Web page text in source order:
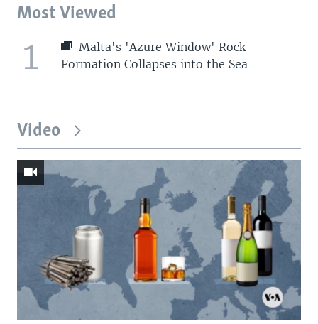
Most Viewed
1
Malta's 'Azure Window' Rock
Formation Collapses into the Sea
Video